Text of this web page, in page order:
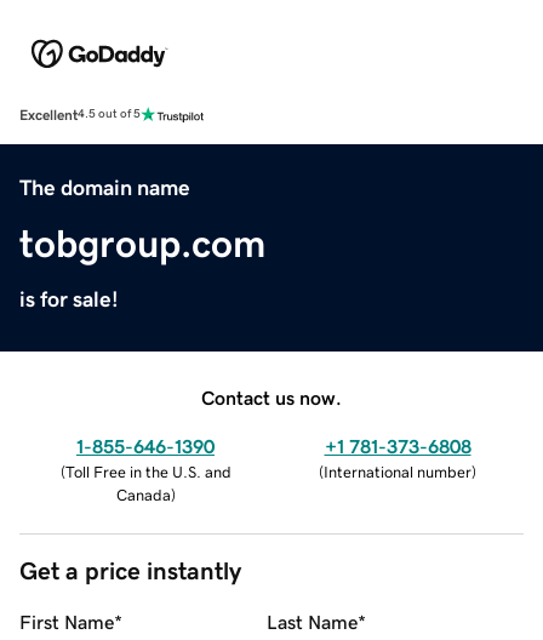
Excellent4.5 out of 5
The domain name
tobgroup.com
is for sale!
Contact us now.
1-855-646-1390
(Toll Free in the U.S. and
Canada)
+1 781-373-6808
(International number)
Get a price instantly
First Name* Last Name*